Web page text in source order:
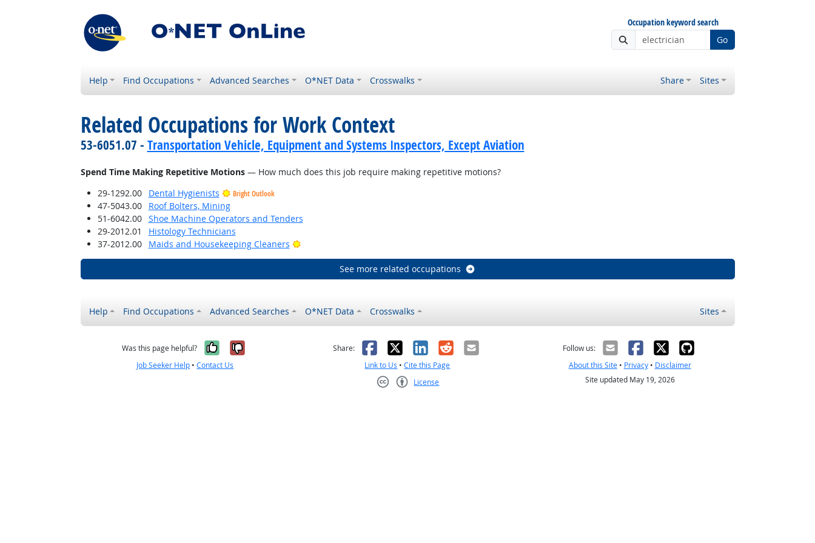
Occupation keyword search
Go
Help Find Occupations Advanced Searches O*NET Data Crosswalks Share Sites
Related Occupations for Work Context
53-6051.07 - Transportation Vehicle, Equipment and Systems Inspectors, Except Aviation
Spend Time Making Repetitive Motions— How much does this job require making repetitive motions?
29-1292.00
Dental Hygienists Bright Outlook
47-5043.00
Roof Bolters, Mining
51-6042.00
Shoe Machine Operators and Tenders
29-2012.01
Histology Technicians
37-2012.00
Maids and Housekeeping Cleaners Bright Outlook
See more related occupations
Help Find Occupations Advanced Searches O*NET Data Crosswalks Sites
Was this page helpful? Yes, it was helpful
No, it was not helpful
Job Seeker Help •Contact Us
Share: Facebook
X LinkedIn
RedditEmail
Link to Us •Cite this Page
License
Follow us:
About this Site• Privacy• Disclaimer
Site updated May 19, 2026